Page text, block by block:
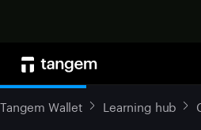
Tangem Wallet Learning hub